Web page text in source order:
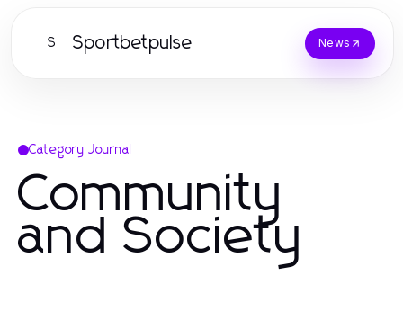
S Sportbetpulse News
Category Journal
Community
and Society